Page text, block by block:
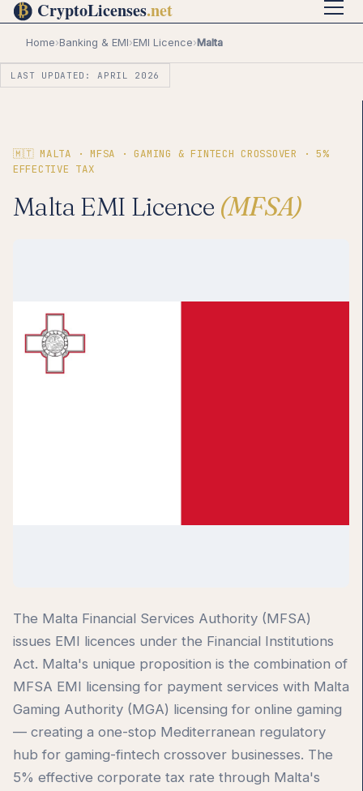
Home›Banking & EMI›EMI Licence›Malta
LAST UPDATED: APRIL 2026
🇲🇹 MALTA · MFSA · GAMING & FINTECH CROSSOVER · 5%
EFFECTIVE TAX
Malta EMI Licence (MFSA)
The Malta Financial Services Authority (MFSA)
issues EMI licences under the Financial Institutions
Act. Malta's unique proposition is the combination of
MFSA EMI licensing for payment services with Malta
Gaming Authority (MGA) licensing for online gaming
— creating a one-stop Mediterranean regulatory
hub for gaming-fintech crossover businesses. The
5% effective corporate tax rate through Malta's